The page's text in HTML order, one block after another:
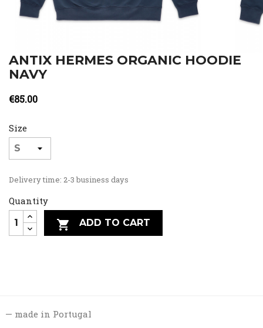
ANTIX HERMES ORGANIC HOODIE
NAVY
€85.00
Size
Delivery time: 2-3 business days
Quantity
 ADD TO CART
made in Portugal